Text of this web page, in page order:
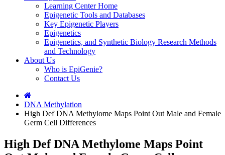
Learning Center Home
Epigenetic Tools and Databases
Key Epigenetic Players
Epigenetics
Epigenetics, and Synthetic Biology Research Methods
and Technology
About Us
Who is EpiGenie?
Contact Us
DNA Methylation
High Def DNA Methylome Maps Point Out Male and Female
Germ Cell Differences
High Def DNA Methylome Maps Point